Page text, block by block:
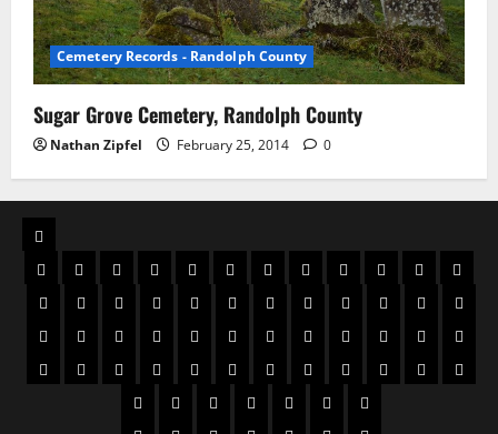
Cemetery Records - Randolph County
Sugar Grove Cemetery, Randolph County
Nathan Zipfel February 25, 2014 0